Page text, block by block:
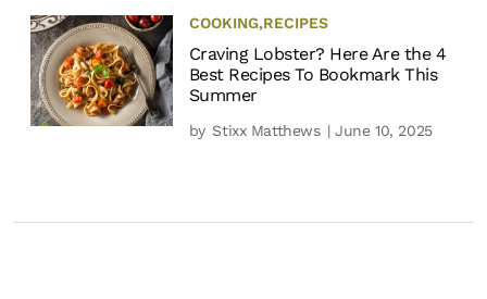
COOKING,RECIPES
Craving Lobster? Here Are the 4
Best Recipes To Bookmark This
Summer
by Stixx Matthews | June 10, 2025